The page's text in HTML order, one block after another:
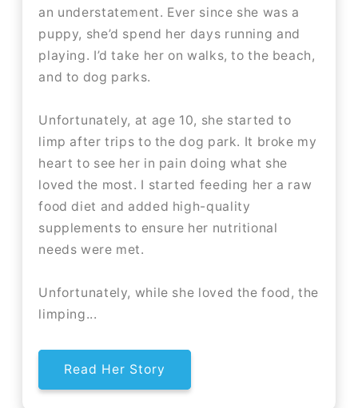
an understatement. Ever since she was a
puppy, she’d spend her days running and
playing. I’d take her on walks, to the beach,
and to dog parks.​​
Unfortunately, at age 10, she started to
limp after trips to the dog park. It broke my
heart to see her in pain doing what she
loved the most. I started feeding her a raw
food diet and added high-quality
supplements to ensure her nutritional
needs were met.
Unfortunately, while she loved the food, the
limping...
Read Her Story